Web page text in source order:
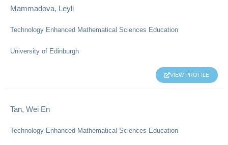
Mammadova, Leyli
Technology Enhanced Mathematical Sciences Education
University of Edinburgh
VIEW PROFILE
Tan, Wei En
Technology Enhanced Mathematical Sciences Education